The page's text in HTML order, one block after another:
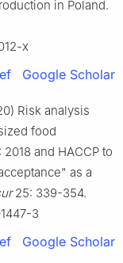
in Poland.
x
Google Scholar
Risk analysis
food
and HACCP to
as a
25: 339-354.
3
Google Scholar